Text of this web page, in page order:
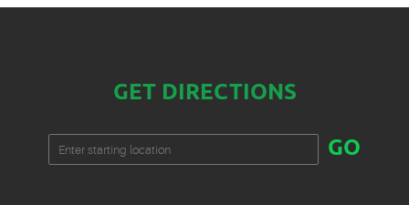
GET DIRECTIONS
Starting
location
GO